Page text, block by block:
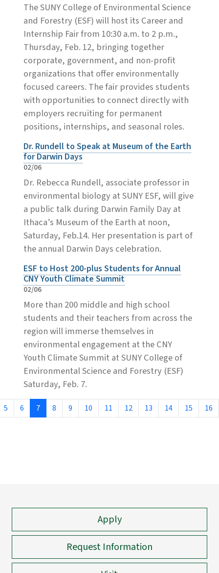
The SUNY College of Environmental Science
and Forestry (ESF) will host its Career and
Internship Fair from 10:30 a.m. to 2 p.m.,
Thursday, Feb. 12, bringing together
corporate, government, and non-profit
organizations that offer environmentally
focused careers. The fair provides students
with opportunities to connect directly with
employers recruiting for permanent
positions, internships, and seasonal roles.
Dr. Rundell to Speak at Museum of the Earth
for Darwin Days
02/06
Dr. Rebecca Rundell, associate professor in
environmental biology at SUNY ESF, will give
a public talk during Darwin Family Day at
Ithaca’s Museum of the Earth at noon,
Saturday, Feb.14. Her presentation is part of
the annual Darwin Days celebration.
ESF to Host 200-plus Students for Annual
CNY Youth Climate Summit
02/06
More than 200 middle and high school
students and their teachers from across the
region will immerse themselves in
environmental engagement at the CNY
Youth Climate Summit at SUNY College of
Environmental Science and Forestry (ESF)
Saturday, Feb. 7.
5 6 7 8 9 10 11 12 13 14 15 16
Apply
Request Information